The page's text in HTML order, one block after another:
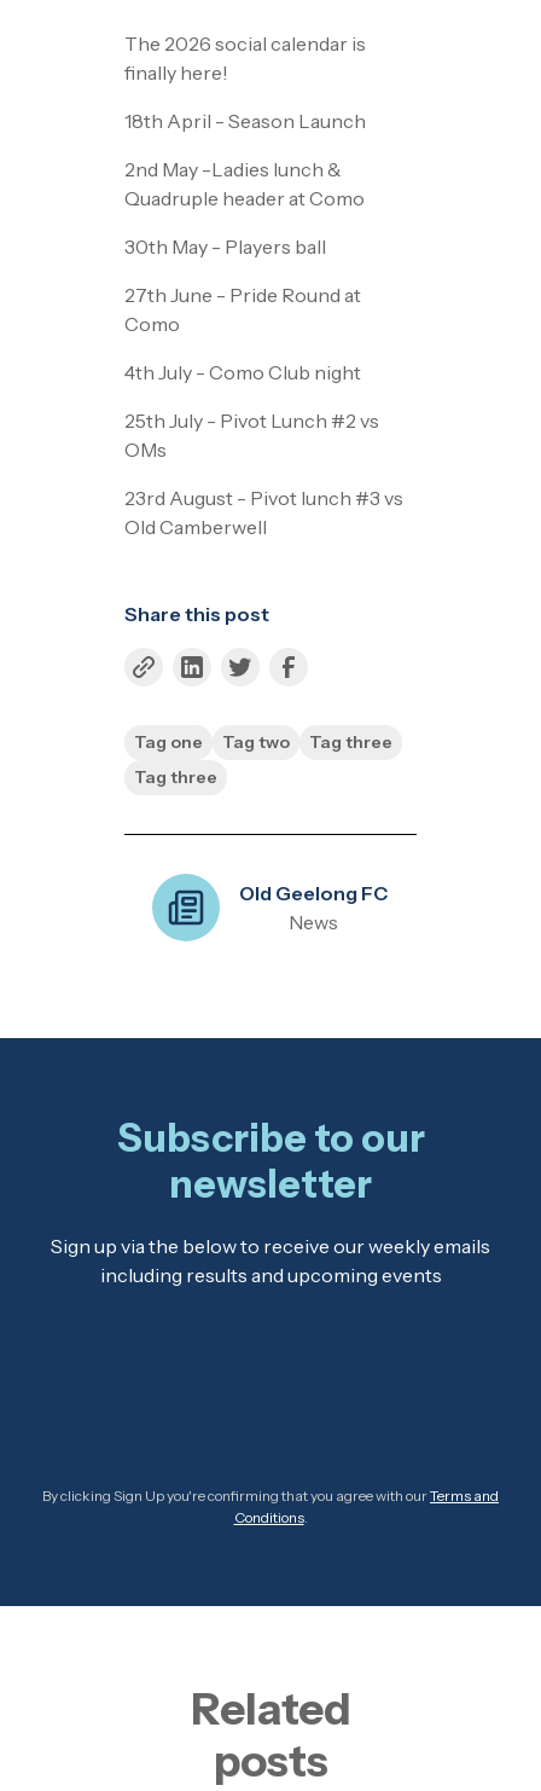
The 2026 social calendar is
finally here!
18th April - Season Launch
2nd May -Ladies lunch &
Quadruple header at Como
30th May - Players ball
27th June - Pride Round at
Como
4th July - Como Club night
25th July - Pivot Lunch #2 vs
OMs
23rd August - Pivot lunch #3 vs
Old Camberwell
Share this post
Tag one Tag two
Tag three
Tag three
Old Geelong FC
News
Subscribe to our
newsletter
Sign up via the below to receive our weekly emails
including results and upcoming events
By clicking Sign Up you're confirming that you agree with ourTerms and
Conditions.
Related
posts